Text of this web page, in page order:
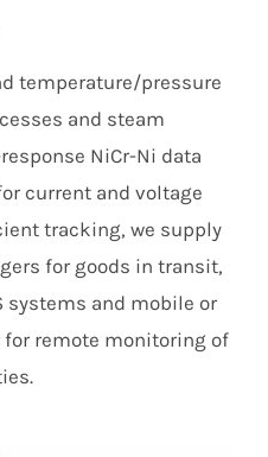
temperature/pressure
and steam
NiCr-Ni data
current and voltage
tracking, we supply
for goods in transit,
systems and mobile or
remote monitoring of